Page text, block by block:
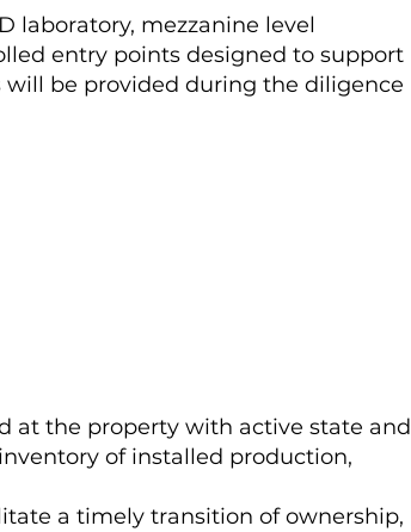
laboratory, mezzanine level
entry points designed to support
be provided during the diligence
at the property with active state and
of installed production,
a timely transition of ownership,